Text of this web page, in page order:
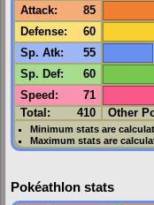
Attack: 85
Defense: 60
Sp. Atk: 55
Sp. Def: 60
Speed : 71
Total: 410 Other
Minimum stats are
Maximum stats are
Pokéathlon stats